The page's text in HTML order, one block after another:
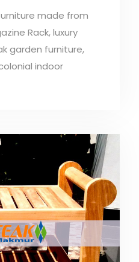
made from
Rack, luxury
garden furniture,
indoor